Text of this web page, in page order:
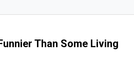
Than Some Living